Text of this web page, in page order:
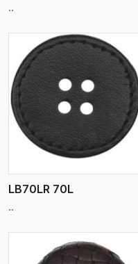
..
LB70LR 70L
..
View More